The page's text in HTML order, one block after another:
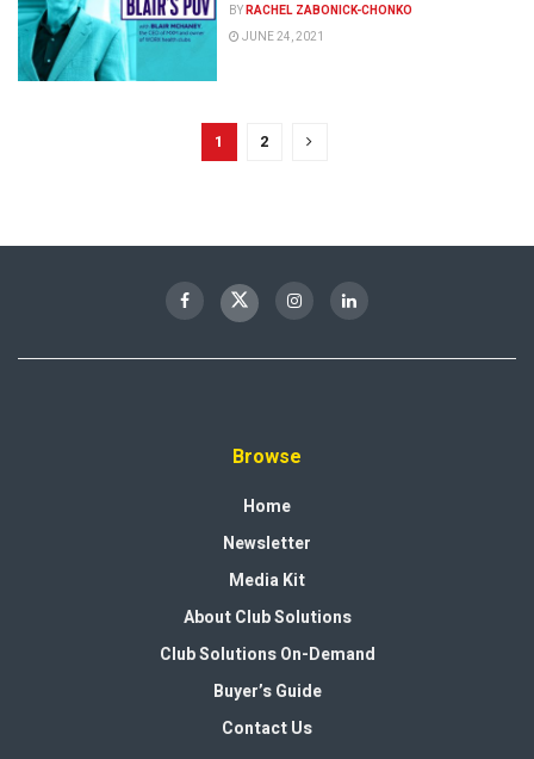
BYRACHEL ZABONICK-CHONKO
JUNE 24, 2021
1 2
Browse
Home
Newsletter
Media Kit
About Club Solutions
Club Solutions On-Demand
Buyer’s Guide
Contact Us